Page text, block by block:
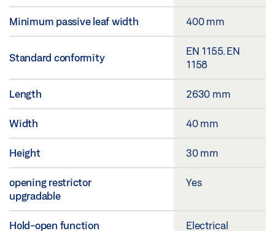
Minimum passive leaf width 400 mm
Standard conformity
EN 1155. EN
1158
Length 2630 mm
Width 40 mm
Height 30 mm
opening restrictor
upgradable
Yes
Hold-open function Electrical